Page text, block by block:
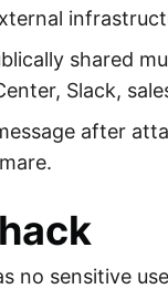
shared
Slack,
after
no sensitive